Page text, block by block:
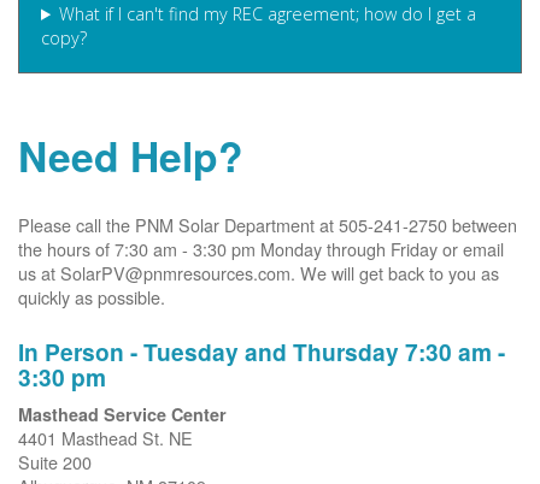
What if I can't find my REC agreement; how do I get a
copy?
Need Help?
Please call the PNM Solar Department at 505-241-2750 between
the hours of 7:30 am - 3:30 pm Monday through Friday or email
us at SolarPV@pnmresources.com. We will get back to you as
quickly as possible.
In Person - Tuesday and Thursday 7:30 am -
3:30 pm
Masthead Service Center
4401 Masthead St. NE
Suite 200